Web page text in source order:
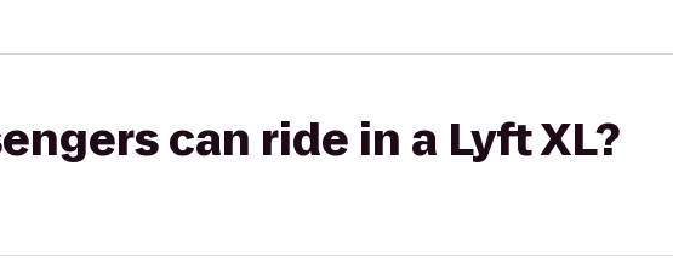
can ride in a Lyft XL?